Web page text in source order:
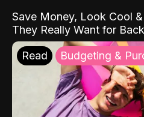
Save Money, Look Cool
They Really Want for
Read Budgeting &